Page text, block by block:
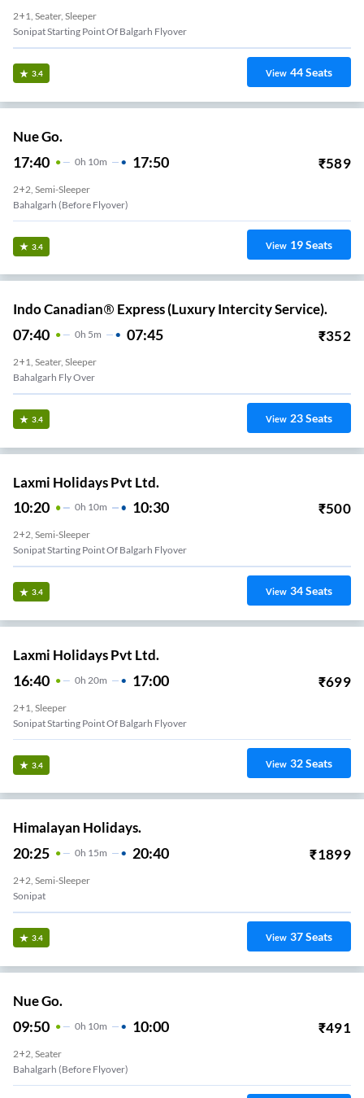
2+1, Seater, Sleeper
Sonipat Starting Point Of Balgarh Flyover
3.4 View 44Seats
Nue Go.
17:40 0H 10m 17:50 ₹589
2+2, Semi-Sleeper
Bahalgarh (Before Flyover)
3.4 View 19Seats
Indo Canadian® Express (Luxury Intercity Service).
07:40 0H 5m 07:45 ₹352
2+1, Seater, Sleeper
Bahalgarh Fly Over
3.4 View 23Seats
Laxmi Holidays Pvt Ltd.
10:20 0H 10m 10:30 ₹500
2+2, Semi-Sleeper
Sonipat Starting Point Of Balgarh Flyover
3.4 View 34Seats
Laxmi Holidays Pvt Ltd.
16:40 0H 20m 17:00 ₹699
2+1, Sleeper
Sonipat Starting Point Of Balgarh Flyover
3.4 View 32Seats
Himalayan Holidays.
20:25 0H 15m 20:40 ₹1899
2+2, Semi-Sleeper
Sonipat
3.4 View 37Seats
Nue Go.
09:50 0H 10m 10:00 ₹491
2+2, Seater
Bahalgarh (Before Flyover)